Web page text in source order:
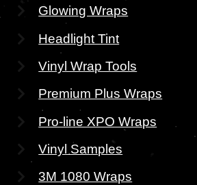
Glowing Wraps
Headlight Tint
Vinyl Wrap Tools
Premium Plus Wraps
Pro-line XPO Wraps
Vinyl Samples
3M 1080 Wraps